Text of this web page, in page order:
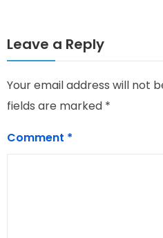
Leave a Reply
Your email address will not
fields are marked *
Comment *